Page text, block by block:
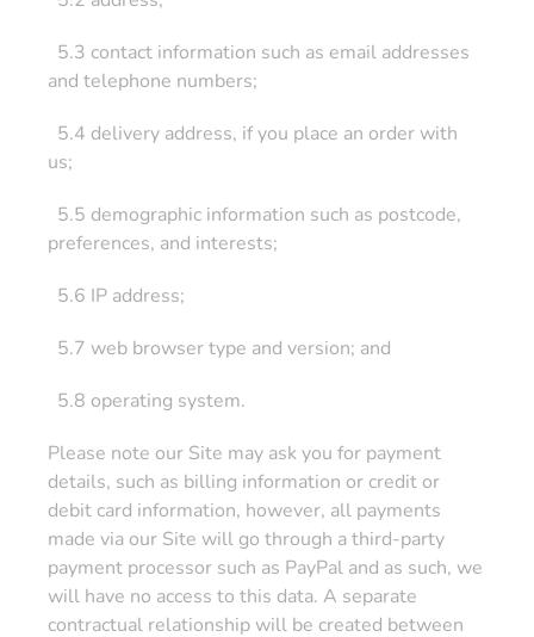
5.3 contact information such as email addresses
and telephone numbers;
5.4 delivery address, if you place an order with
us;
5.5 demographic information such as postcode,
preferences, and interests;
5.6 IP address;
5.7 web browser type and version; and
5.8 operating system.
Please note our Site may ask you for payment
details, such as billing information or credit or
debit card information, however, all payments
made via our Site will go through a third-party
payment processor such as PayPal and as such, we
will have no access to this data. A separate
contractual relationship will be created between